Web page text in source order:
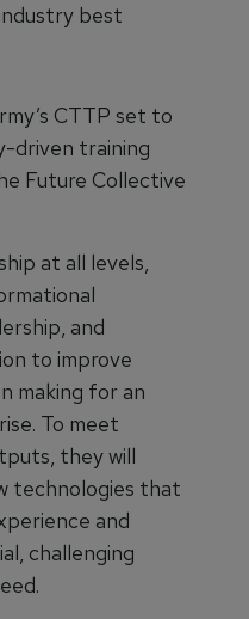
best
CTTP set to
driven training
Future Collective
at all levels,
and
to improve
making for an
To meet
they will
technologies that
and
challenging